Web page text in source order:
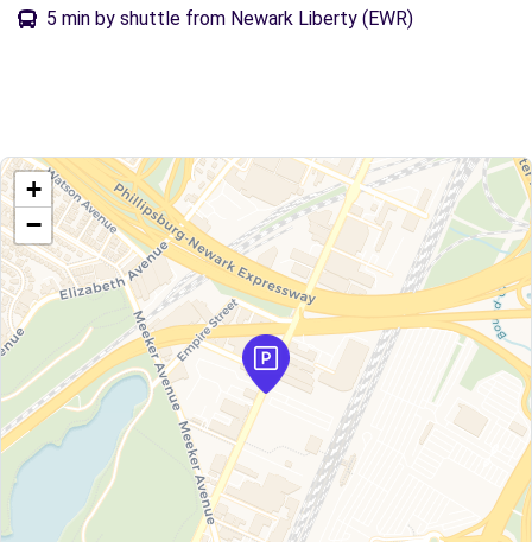
5 min by shuttle from Newark Liberty (EWR)
+
−